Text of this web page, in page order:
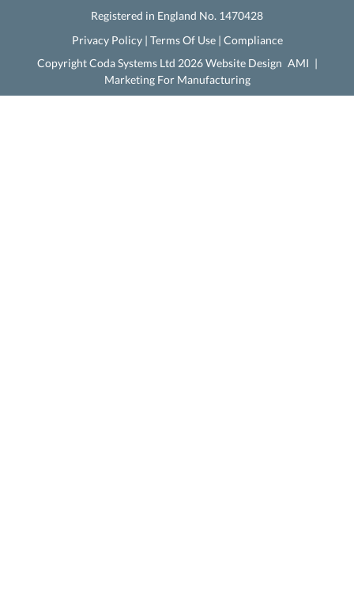
Registered in England No. 1470428
Privacy Policy| Terms Of Use| Compliance
Copyright Coda Systems Ltd 2026 Website Design AMI |
Marketing For Manufacturing